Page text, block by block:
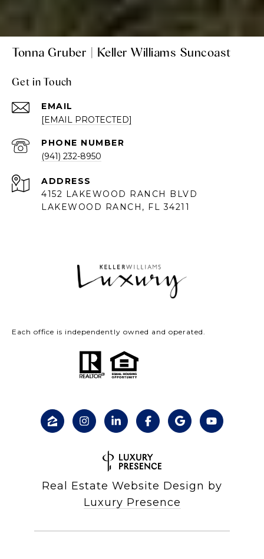
Tonna Gruber | Keller Williams Suncoast
Get in Touch
EMAIL
[EMAIL PROTECTED]
PHONE NUMBER
(941) 232-8950
ADDRESS
4152 LAKEWOOD RANCH BLVD
LAKEWOOD RANCH, FL 34211
Each office is independently owned and operated.
Real Estate Website Design by
Luxury Presence